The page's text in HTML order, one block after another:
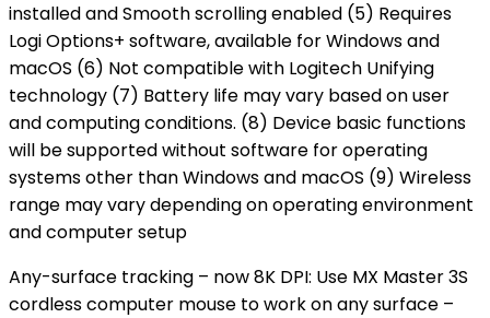
installed and Smooth scrolling enabled (5) Requires
Logi Options+ software, available for Windows and
macOS (6) Not compatible with Logitech Unifying
technology (7) Battery life may vary based on user
and computing conditions. (8) Device basic functions
will be supported without software for operating
systems other than Windows and macOS (9) Wireless
range may vary depending on operating environment
and computer setup
Any-surface tracking – now 8K DPI: Use MX Master 3S
cordless computer mouse to work on any surface –